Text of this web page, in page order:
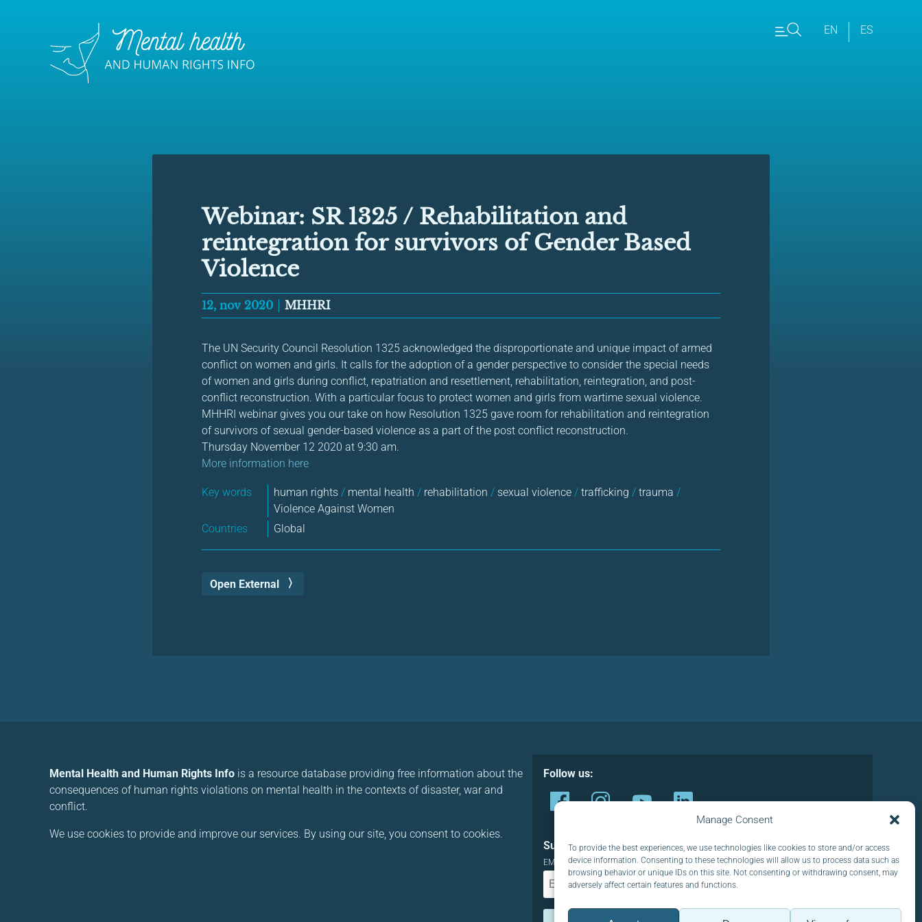
Manage Consent
To provide the best experiences, we use technologies like cookies to store and/or access
device information. Consenting to these technologies will allow us to process data such as
browsing behavior or unique IDs on this site. Not consenting or withdrawing consent, may
adversely affect certain features and functions.
EN ES
Webinar: SR 1325 / Rehabilitation and
reintegration for survivors of Gender Based
Violence
12, nov 2020 MHHRI
The UN Security Council Resolution 1325 acknowledged the disproportionate and unique impact of armed
conflict on women and girls. It calls for the adoption of a gender perspective to consider the special needs
of women and girls during conflict, repatriation and resettlement, rehabilitation, reintegration, and post-
conflict reconstruction. With a particular focus to protect women and girls from wartime sexual violence.
MHHRI webinar gives you our take on how Resolution 1325 gave room for rehabilitation and reintegration
of survivors of sexual gender-based violence as a part of the post conflict reconstruction.
Thursday November 12 2020 at 9:30 am.
More information here
Key words human rights / mental health / rehabilitation / sexual violence / trafficking / trauma /
Violence Against Women
Countries
Global
Open External
Mental Health and Human Rights Info is a resource database providing free information about the
consequences of human rights violations on mental health in the contexts of disaster, war and
conflict.
We use cookies to provide and improve our services. By using our site, you consent to cookies.
Follow us:
Subscribe to our newsletter
EMAIL: